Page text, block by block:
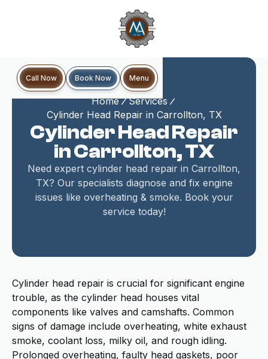
Call Now Book Now Menu
Home
Services
Cylinder Head Repair in Carrollton, TX
Cylinder Head Repair
in Carrollton, TX
Need expert cylinder head repair in Carrollton,
TX? Our specialists diagnose and fix engine
issues like overheating & smoke. Book your
service today!
Cylinder head repair is crucial for significant engine
trouble, as the cylinder head houses vital
components like valves and camshafts. Common
signs of damage include overheating, white exhaust
smoke, coolant loss, milky oil, and rough idling.
Prolonged overheating, faulty head gaskets, poor